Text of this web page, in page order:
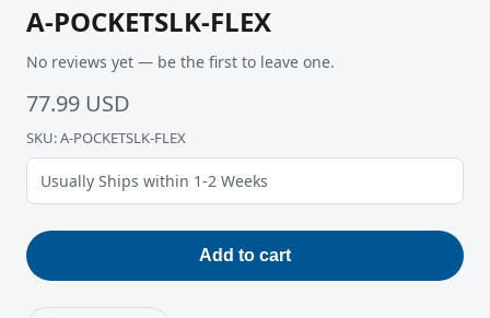
A-POCKETSLK-FLEX
No reviews yet — be the first to leave one.
77.99 USD
SKU: A-POCKETSLK-FLEX
Usually Ships within 1-2 Weeks
Add to cart